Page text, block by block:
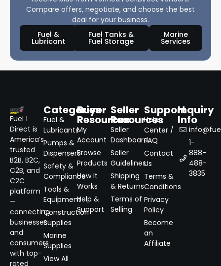
Compare offers, negotiate, and choose the best
deal for your business.
Fuel &
Lubricant
Fuel Tanks &
Fuel Storage
Marine
Services
Fuel 1
Direct is
America’s
trusted
B2B, B2C,
C2B, and
C2C
platform
—
connecting
businesses
and
consumers
with top-
rated
Categories
Fuel &
Lubricants
Pumps &
Dispensers
Safety &
Compliance
Tools &
Equipment
Construction
Supplies
Marine
Supplies
View All
Buyer
Resources
My
Account
Browse
Products
How It
Works
Help &
Support
Seller
Resources
Seller
Dashboard
Seller
Guidelines
Shipping
& Returns
Terms of
Selling
Support
Help
Center /
FAQ
Contact
Us
Terms &
Conditions
Privacy
Policy
Become
an
Affiliate
Inquiry
Info
1-
888-
488-
3835